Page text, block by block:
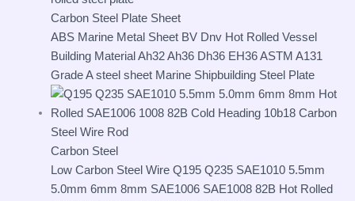
Carbon Steel Plate Sheet
ABS Marine Metal Sheet BV Dnv Hot Rolled Vessel
Building Material Ah32 Ah36 Dh36 EH36 ASTM A131
Grade A steel sheet Marine Shipbuilding Steel Plate
Carbon Steel
Low Carbon Steel Wire Q195 Q235 SAE1010 5.5mm
5.0mm 6mm 8mm SAE1006 SAE1008 82B Hot Rolled